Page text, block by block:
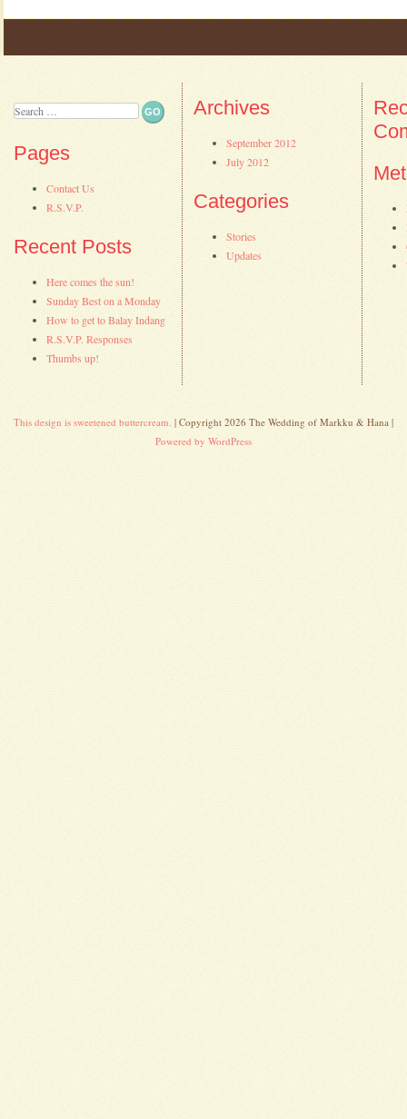
Post navigation
Search
Pages
Contact Us
R.S.V.P.
Recent Posts
Here comes the sun!
Sunday Best on a Monday
How to get to Balay Indang
R.S.V.P. Responses
Thumbs up!
Archives
September 2012
July 2012
Categories
Stories
Updates
This design is sweetened buttercream. | Copyright 2026 The Wedding of Markku & Hana |
Powered by WordPress